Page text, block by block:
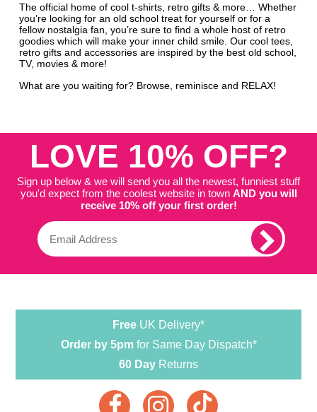
The official home of cool t-shirts, retro gifts & more… Whether
you’re looking for an old school treat for yourself or for a
fellow nostalgia fan, you’re sure to find a whole host of retro
goodies which will make your inner child smile. Our cool tees,
retro gifts and accessories are inspired by the best old school,
TV, movies & more!
What are you waiting for? Browse, reminisce and RELAX!
LOVE 10% OFF?
Sign up below & we will send you all the newest, funniest stuff
you'd expect from the coolest website in town AND you will
receive 10% off your first order!
Free UK Delivery*
Order by 5pmfor Same Day Dispatch*
60 Day Returns